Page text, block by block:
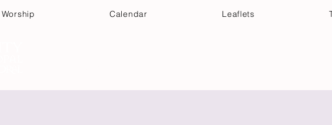
Worship Calendar Leaflets